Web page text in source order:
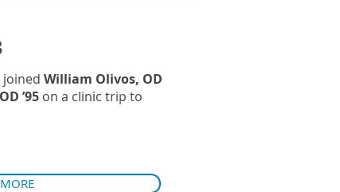
joined William Olivos, OD
’95 on a clinic trip to